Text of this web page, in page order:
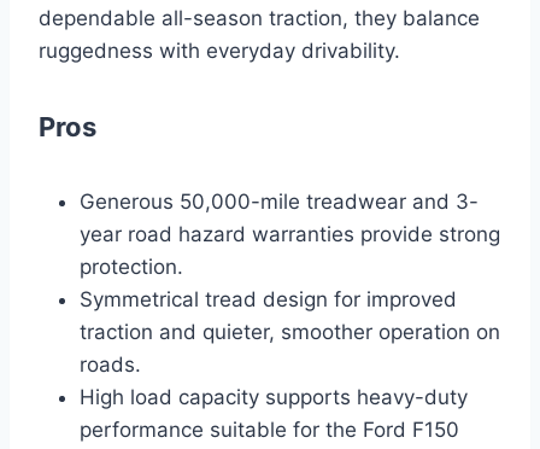
dependable all-season traction, they balance
ruggedness with everyday drivability.
Pros
Generous 50,000-mile treadwear and 3-
year road hazard warranties provide strong
protection.
Symmetrical tread design for improved
traction and quieter, smoother operation on
roads.
High load capacity supports heavy-duty
performance suitable for the Ford F150